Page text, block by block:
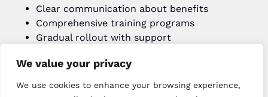
We value your privacy
We use cookies to enhance your browsing experience,
Clear communication about benefits
Comprehensive training programs
Gradual rollout with support
Data Integration Issues
Minimise integration problems by: